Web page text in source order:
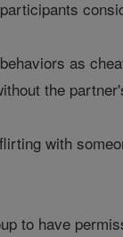
as
the
with
to have